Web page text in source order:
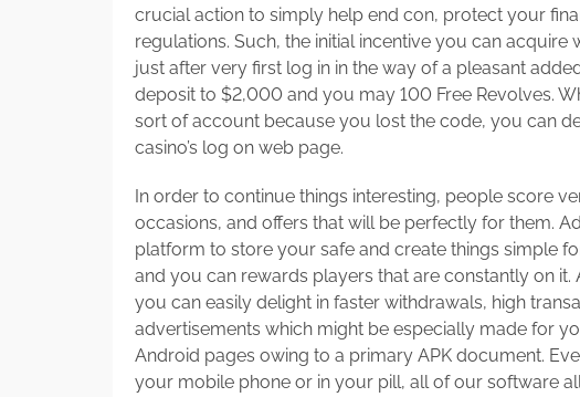
crucial action to simply help end con, protect your
regulations. Such, the initial incentive you can
just after very first log in in the way of a pleasant
deposit to $2,000 and you may 100 Free Revolves.
sort of account because you lost the code, you can
casino’s log on web page.
In order to continue things interesting, people score
occasions, and offers that will be perfectly for them.
platform to store your safe and create things simple
and you can rewards players that are constantly on
you can easily delight in faster withdrawals, high
advertisements which might be especially made for
Android pages owing to a primary APK document.
your mobile phone or in your pill, all of our software